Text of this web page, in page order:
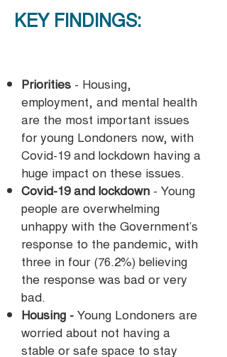
KEY FINDINGS:
Priorities - Housing,
employment, and mental health
are the most important issues
for young Londoners now, with
Covid-19 and lockdown having a
huge impact on these issues.
Covid-19 and lockdown - Young
people are overwhelming
unhappy with the Government’s
response to the pandemic, with
three in four (76.2%) believing
the response was bad or very
bad.
Housing - Young Londoners are
worried about not having a
stable or safe space to stay